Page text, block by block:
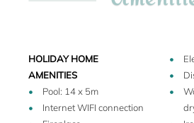
equipped with a table and chairs for
surrounded by more lawns. Poggio
rental of high standard with tasteful
pool. It is an ideal place to refuel
an new part of Tuscany which has a
HOLIDAY HOME
AMENITIES
Pool: 14 x 5m
Internet WIFI connection